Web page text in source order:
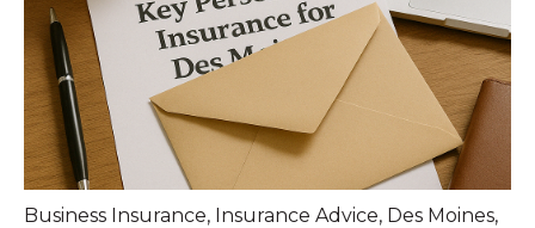
Business Insurance, Insurance Advice, Des Moines,